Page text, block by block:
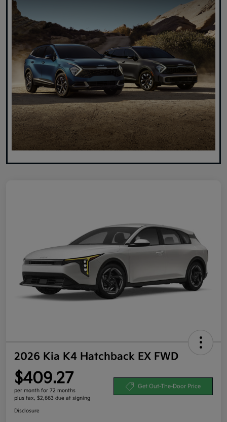
2026 Kia K4 Hatchback EX FWD
$409.27
per month for 72 months
plus tax, $2,663 due at signing
Get Out-The-Door Price
Disclosure